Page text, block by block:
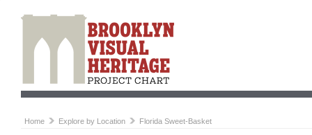
Home Explore by Location Florida Sweet-Basket